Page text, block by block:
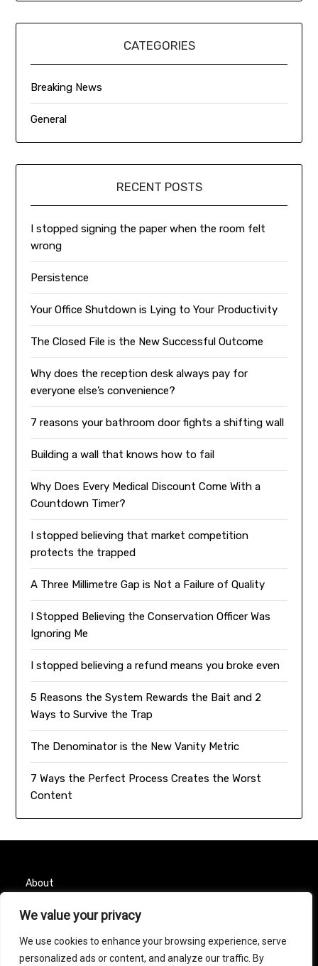
We value your privacy
We use cookies to enhance your browsing experience, serve
personalized ads or content, and analyze our traffic. By
CATEGORIES
Breaking News
General
RECENT POSTS
I stopped signing the paper when the room felt
wrong
Persistence
Your Office Shutdown is Lying to Your Productivity
The Closed File is the New Successful Outcome
Why does the reception desk always pay for
everyone else’s convenience?
7 reasons your bathroom door fights a shifting wall
Building a wall that knows how to fail
Why Does Every Medical Discount Come With a
Countdown Timer?
I stopped believing that market competition
protects the trapped
A Three Millimetre Gap is Not a Failure of Quality
I Stopped Believing the Conservation Officer Was
Ignoring Me
I stopped believing a refund means you broke even
5 Reasons the System Rewards the Bait and 2
Ways to Survive the Trap
The Denominator is the New Vanity Metric
7 Ways the Perfect Process Creates the Worst
Content
About
Contact
Privacy Policy